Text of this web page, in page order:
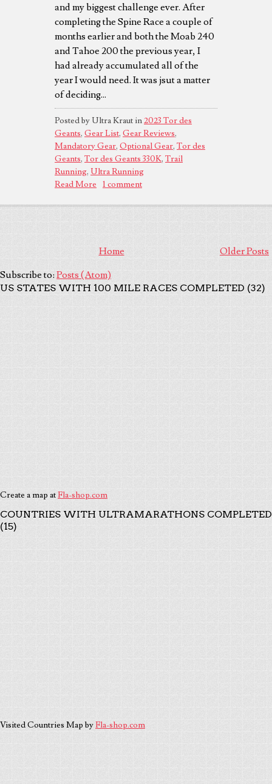
and my biggest challenge ever. After
completing the Spine Race a couple of
months earlier and both the Moab 240
and Tahoe 200 the previous year, I
had already accumulated all of the
year I would need. It was jsut a matter
of deciding...
Posted by Ultra Kraut in2023 Tor des
Geants, Gear List, Gear Reviews,
Mandatory Gear, Optional Gear, Tor des
Geants, Tor des Geants 330K, Trail
Running, Ultra Running
Read More
1 comment
Older Posts
Home
Subscribe to: Posts (Atom)
US STATES WITH 100 MILE RACES COMPLETED (32)
Create a map atFla-shop.com
COUNTRIES WITH ULTRAMARATHONS COMPLETED
(15)
Visited Countries Map byFla-shop.com